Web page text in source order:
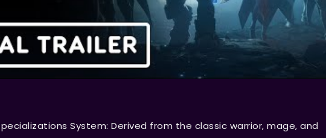
System: Derived from the classic warrior, mage, and